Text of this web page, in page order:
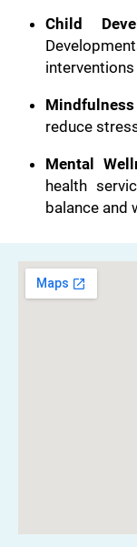
Child
reduce
Mental
health
balance and